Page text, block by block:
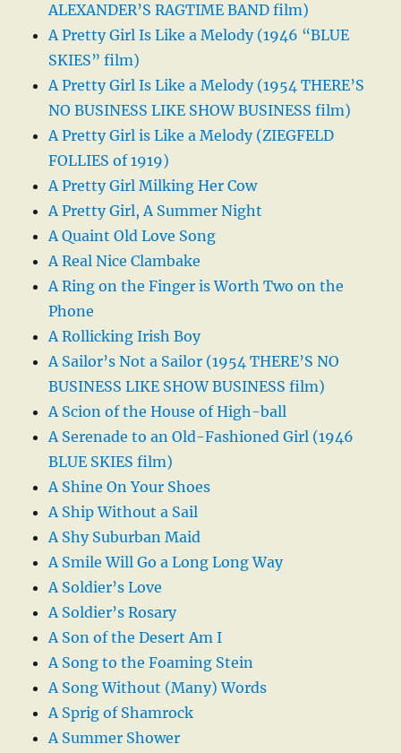
ALEXANDER’S RAGTIME BAND film)
A Pretty Girl Is Like a Melody (1946 “BLUE
SKIES” film)
A Pretty Girl Is Like a Melody (1954 THERE’S
NO BUSINESS LIKE SHOW BUSINESS film)
A Pretty Girl is Like a Melody (ZIEGFELD
FOLLIES of 1919)
A Pretty Girl Milking Her Cow
A Pretty Girl, A Summer Night
A Quaint Old Love Song
A Real Nice Clambake
A Ring on the Finger is Worth Two on the
Phone
A Rollicking Irish Boy
A Sailor’s Not a Sailor (1954 THERE’S NO
BUSINESS LIKE SHOW BUSINESS film)
A Scion of the House of High-ball
A Serenade to an Old-Fashioned Girl (1946
BLUE SKIES film)
A Shine On Your Shoes
A Ship Without a Sail
A Shy Suburban Maid
A Smile Will Go a Long Long Way
A Soldier’s Love
A Soldier’s Rosary
A Son of the Desert Am I
A Song to the Foaming Stein
A Song Without (Many) Words
A Sprig of Shamrock
A Summer Shower